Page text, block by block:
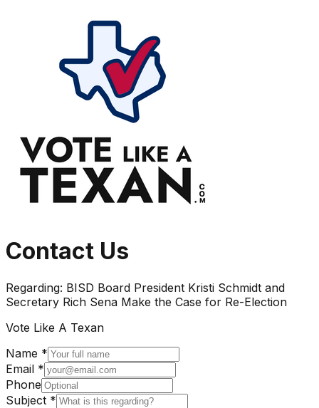
Contact Us
Regarding: BISD Board President Kristi Schmidt and
Secretary Rich Sena Make the Case for Re-Election
Vote Like A Texan
Name *
Email *
Phone
Subject *